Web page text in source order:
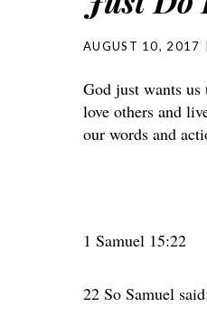
AUGUST 10, 2017
God just wants
love others and
our words and
1 Samuel 15:22
22 So Samuel